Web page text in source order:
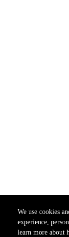
We use cookies
experience,
learn more about